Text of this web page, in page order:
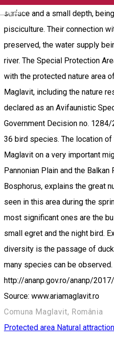
English
surface and a small depth,
pisciculture. Their connection
preserved, the water supply
river. The Special Protection
with the protected nature area
Maglavit, including the nature
declared as an Avifaunistic
Government Decision no.
36 bird species. The location
Maglavit on a very important
Pannonian Plain and the
Bosphorus, explains the great
seen in this area during the
most significant ones are the
small egret and the night bird.
diversity is the passage of
many species can be observed.
http://ananp.gov.ro/ananp/
Source: www.ariamaglavit.ro
Comuna Maglavit, România
Protected area Natural attraction